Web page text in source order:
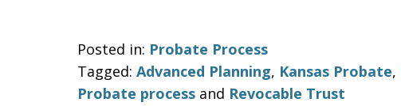
Posted in: Probate Process
Tagged: Advanced Planning, Kansas Probate,
Probate process and Revocable Trust